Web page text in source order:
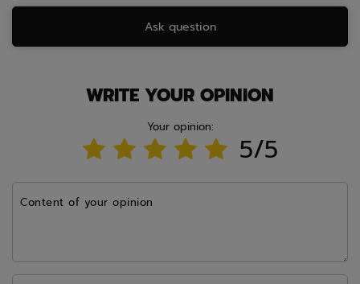
Ask question
WRITE YOUR OPINION
Your opinion:
5/5
Content of your opinion